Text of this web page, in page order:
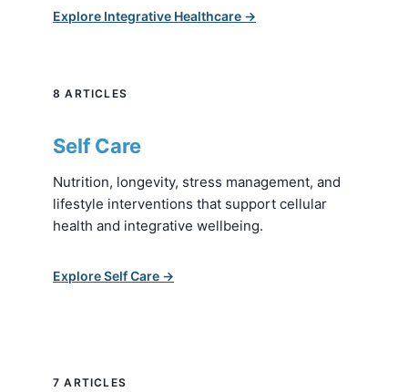
Explore Integrative Healthcare →
8 ARTICLES
Self Care
Nutrition, longevity, stress management, and
lifestyle interventions that support cellular
health and integrative wellbeing.
Explore Self Care →
7 ARTICLES